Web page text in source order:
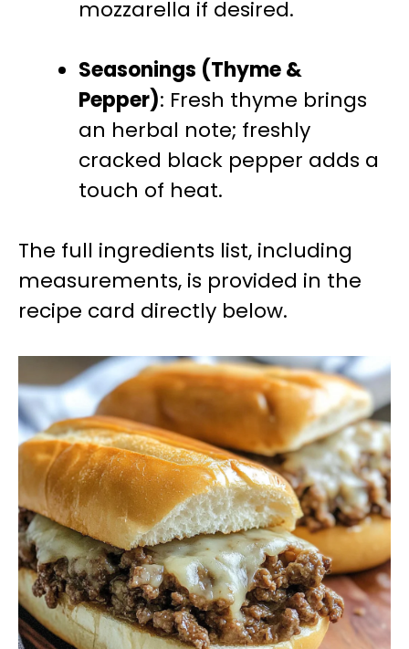
mozzarella if desired.
Seasonings (Thyme &
Pepper): Fresh thyme brings
an herbal note; freshly
cracked black pepper adds a
touch of heat.
The full ingredients list, including
measurements, is provided in the
recipe card directly below.